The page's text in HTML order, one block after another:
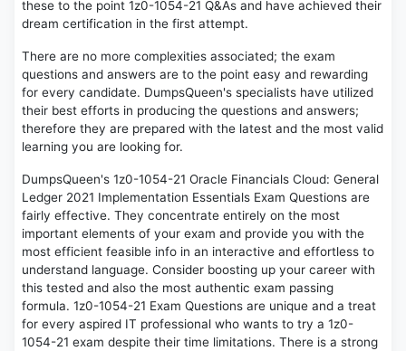
these to the point 1z0-1054-21 Q&As and have achieved their
dream certification in the first attempt.
There are no more complexities associated; the exam
questions and answers are to the point easy and rewarding
for every candidate. DumpsQueen's specialists have utilized
their best efforts in producing the questions and answers;
therefore they are prepared with the latest and the most valid
learning you are looking for.
DumpsQueen's 1z0-1054-21 Oracle Financials Cloud: General
Ledger 2021 Implementation Essentials Exam Questions are
fairly effective. They concentrate entirely on the most
important elements of your exam and provide you with the
most efficient feasible info in an interactive and effortless to
understand language. Consider boosting up your career with
this tested and also the most authentic exam passing
formula. 1z0-1054-21 Exam Questions are unique and a treat
for every aspired IT professional who wants to try a 1z0-
1054-21 exam despite their time limitations. There is a strong